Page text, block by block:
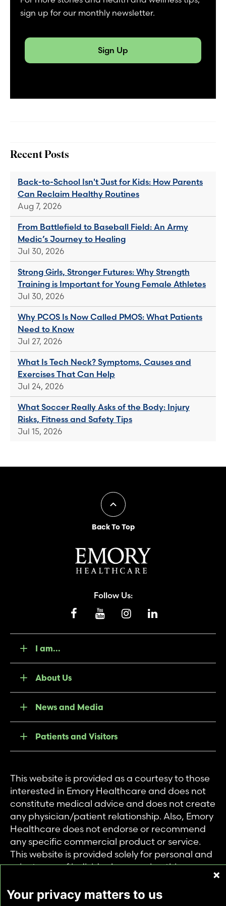
sign up for our monthly newsletter.
Sign Up
Recent Posts
Back-to-School Isn't Just for Kids: How Parents
Can Reclaim Healthy Routines
Aug 7, 2026
From Battlefield to Baseball Field: An Army
Medic’s Journey to Healing
Jul 30, 2026
Strong Girls, Stronger Futures: Why Strength
Training is Important for Young Female Athletes
Jul 30, 2026
Why PCOS Is Now Called PMOS: What Patients
Need to Know
Jul 27, 2026
What Is Tech Neck? Symptoms, Causes and
Exercises That Can Help
Jul 24, 2026
What Soccer Really Asks of the Body: Injury
Risks, Fitness and Safety Tips
Jul 15, 2026
Back To Top
Follow Us:
I am...
About Us
News and Media
Patients and Visitors
This website is provided as a courtesy to those
interested in Emory Healthcare and does not
constitute medical advice and does not create
any physician/patient relationship. Also, Emory
Healthcare does not endorse or recommend
any specific commercial product or service.
This website is provided solely for personal and
private use of individuals accessing this
any other purpose.
Your privacy matters to us